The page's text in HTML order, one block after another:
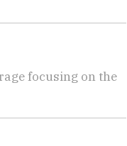
focusing on the